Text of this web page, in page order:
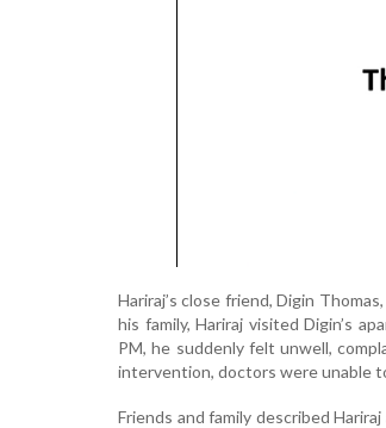
Hariraj’s close friend, Digin
his family, Hariraj visited Digin’s
PM, he suddenly felt unwell,
intervention, doctors were unable
Friends and family described